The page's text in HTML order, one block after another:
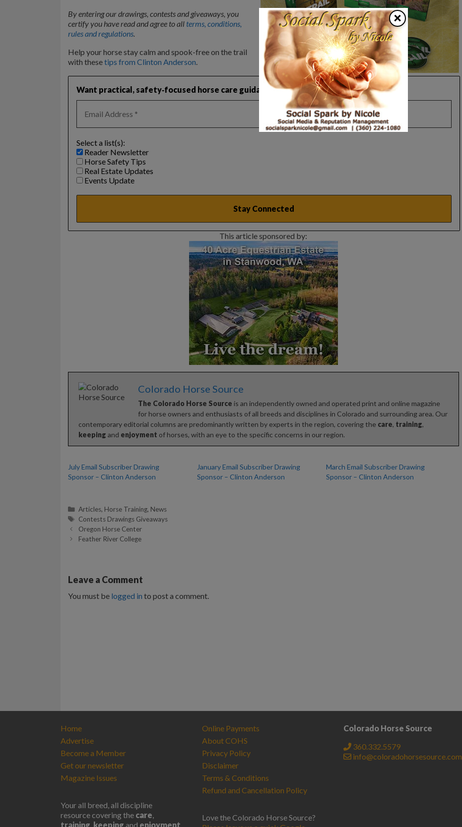
By entering our drawings, contests and giveaways, you
certify you have read and agree to all terms, conditions,
rules and regulations
Help your horse stay calm and spook-free on the trail
with thesetips from Clinton Anderson.
Want practical, safety‑focused horse care guidance like this?
Select a list(s):
Reader Newsletter
Horse Safety Tips
Real Estate Updates
Events Update
This article sponsored by:
Colorado Horse Source
The Colorado Horse Source is an independently owned and operated print and online magazine
for horse owners and enthusiasts of all breeds and disciplines in Colorado and surrounding area. Our
contemporary editorial columns are predominantly written by experts in the region, covering the care, training,
keeping and enjoyment of horses, with an eye to the specific concerns in our region.
July Email Subscriber Drawing
Sponsor – Clinton Anderson
January Email Subscriber Drawing
Sponsor – Clinton Anderson
March Email Subscriber Drawing
Sponsor – Clinton Anderson
Categories
Articles, Horse Training, News
Tags
Contests Drawings Giveaways
Oregon Horse Center
Feather River College
Leave a Comment
You must be logged in to post a comment.
Home
Advertise
Become a Member
Get our newsletter
Magazine Issues
Your all breed, all discipline
resource covering the care
training keeping and enjoyment
Online Payments
About COHS
Privacy Policy
Disclaimer
Terms & Conditions
Refund and Cancellation Policy
Love the Colorado Horse Source?
Colorado Horse Source
360.332.5579
info@coloradohorsesource.com
×